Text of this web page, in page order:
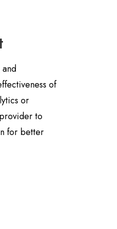
of
or
to
for better